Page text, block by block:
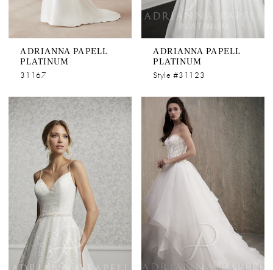
ADRIANNA PAPELL
PLATINUM
31167
ADRIANNA PAPELL
PLATINUM
Style #31123